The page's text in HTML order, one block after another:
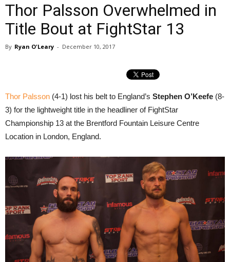
Thor Palsson Overwhelmed in
Title Bout at FightStar 13
By Ryan O'Leary - December 10, 2017
Thor Palsson (4-1) lost his belt to England’s Stephen O’Keefe (8-
3) for the lightweight title in the headliner of FightStar
Championship 13 at the Brentford Fountain Leisure Centre
Location in London, England.